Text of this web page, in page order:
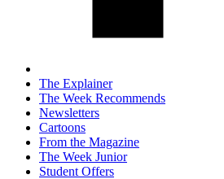
The Explainer
The Week Recommends
Newsletters
Cartoons
From the Magazine
The Week Junior
Student Offers